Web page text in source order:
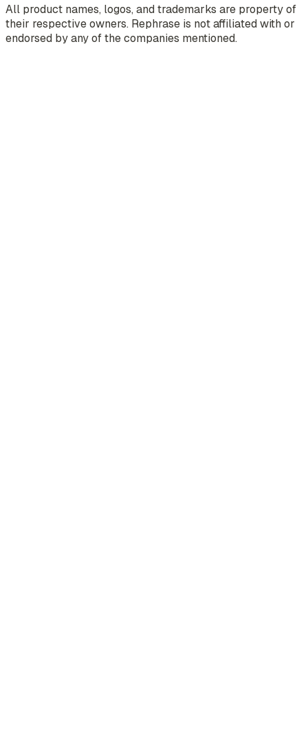
All product names, logos, and trademarks are property of
their respective owners. Rephrase is not affiliated with or
endorsed by any of the companies mentioned.